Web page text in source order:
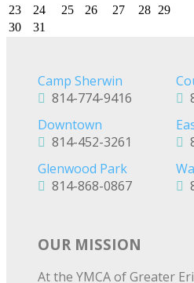
23
24 25 26 27 28 29
30
31
Camp Sherwin
814-774-9416
Downtown
814-452-3261
Glenwood Park
814-868-0867
OUR MISSION
At the YMCA of Greater